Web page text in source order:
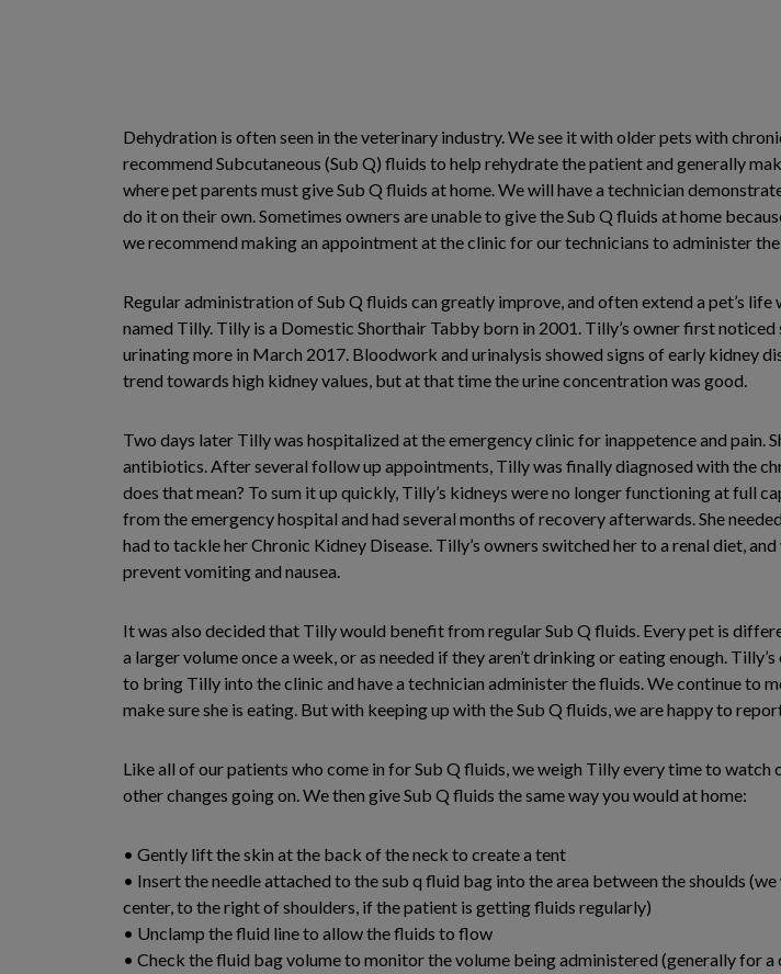
Dehydration is often seen in the veterinary industry. We see it with older pets with
recommend Subcutaneous (Sub Q) fluids to help rehydrate the patient and generally
where pet parents must give Sub Q fluids at home. We will have a technician
do it on their own. Sometimes owners are unable to give the Sub Q fluids at home
we recommend making an appointment at the clinic for our technicians to administer
Regular administration of Sub Q fluids can greatly improve, and often extend a pet’s
named Tilly. Tilly is a Domestic Shorthair Tabby born in 2001. Tilly’s owner first
urinating more in March 2017. Bloodwork and urinalysis showed signs of early kidney
trend towards high kidney values, but at that time the urine concentration was good.
Two days later Tilly was hospitalized at the emergency clinic for inappetence and pain.
antibiotics. After several follow up appointments, Tilly was finally diagnosed with the
does that mean? To sum it up quickly, Tilly’s kidneys were no longer functioning at full
from the emergency hospital and had several months of recovery afterwards. She
had to tackle her Chronic Kidney Disease. Tilly’s owners switched her to a renal diet,
prevent vomiting and nausea.
It was also decided that Tilly would benefit from regular Sub Q fluids. Every pet is
a larger volume once a week, or as needed if they aren’t drinking or eating enough.
to bring Tilly into the clinic and have a technician administer the fluids. We continue to
make sure she is eating. But with keeping up with the Sub Q fluids, we are happy to
Like all of our patients who come in for Sub Q fluids, we weigh Tilly every time to
other changes going on. We then give Sub Q fluids the same way you would at home:
• Gently lift the skin at the back of the neck to create a tent
• Insert the needle attached to the sub q fluid bag into the area between the shoulds
center, to the right of shoulders, if the patient is getting fluids regularly)
• Unclamp the fluid line to allow the fluids to flow
• Check the fluid bag volume to monitor the volume being administered (generally for